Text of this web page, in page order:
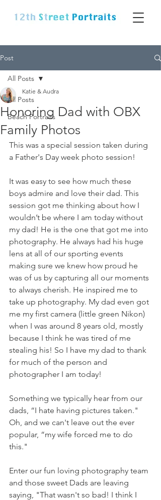
Post
All Posts
Beach Portraits
All Posts
Honoring Dad with OBX
Family Photos
Katie & Audra
This was a special session taken during
a Father's Day week photo session!
It was easy to see how much these
boys admire and love their dad. This
session got me thinking about how I
wouldn’t be where I am today without
my dad! He is the one that got me into
photography. He always had his huge
lens at all of our sporting events
making sure we knew how proud he
was of us by capturing all our moments
to always cherish. He inspired me to
take up photography. My dad even got
me my first camera (little green Nikon)
when I was around 8 years old, mostly
because I think he was tired of me
stealing his! So I have my dad to thank
for much of the person and
photographer I am today!
Something we typically hear from our
dads, “I hate having pictures taken."
Oh, and we can't leave out the ever
popular, “my wife forced me to do
this."
Enter our fun loving photography team
and those sweet Dads are leaving
saying, "That wasn't so bad! I think I